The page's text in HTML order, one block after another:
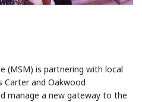
(MSM) is partnering with local
and Oakwood
manage a new gateway to the